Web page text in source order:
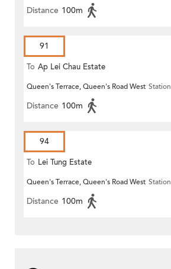
Distance 100m
91
To Ap Lei Chau Estate
Queen's Terrace, Queen's Road West Station
Distance 100m
94
To Lei Tung Estate
Queen's Terrace, Queen's Road West Station
Distance 100m